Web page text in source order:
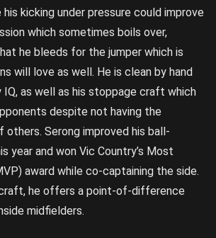
kicking under pressure could improve
which sometimes boils over,
he bleeds for the jumper which is
will love as well. He is clean by hand
IQ, as well as his stoppage craft which
despite not having the
others. Serong improved his ball-
year and won Vic Country’s Most
award while co-captaining the side.
he offers a point-of-difference
midfielders.